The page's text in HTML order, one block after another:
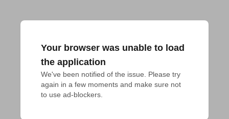
Your browser was unable to load
the application
We've been notified of the issue. Please try
again in a few moments and make sure not
to use ad-blockers.